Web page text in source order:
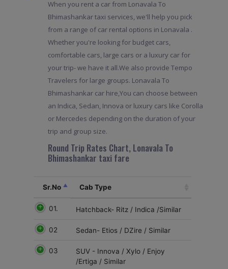
When you rent a car from Lonavala To
Bhimashankar taxi services, we'll help you pick
from a range of car rental options in Lonavala .
Whether you're looking for budget cars,
comfortable cars, large cars or a luxury car for
your trip- we have it all.We also provide Tempo
Travelers for large groups. Lonavala To
Bhimashankar car hire,You can choose between
an Indica, Sedan, Innova or luxury cars like Corolla
or Mercedes depending on the duration of your
trip and group size.
Round Trip Rates Chart, Lonavala To
Bhimashankar taxi fare
Sr.No Cab Type
01. Hatchback- Ritz / Indica /Similar
02 Sedan- Etios / DZire / Similar
03
SUV - Innova / Xylo / Enjoy
/Ertiga / Similar